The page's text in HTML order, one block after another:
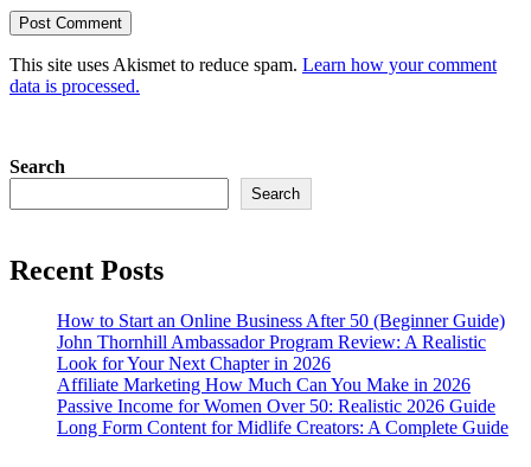
This site uses Akismet to reduce spam. Learn how your comment
data is processed.
Search
Search
Recent Posts
How to Start an Online Business After 50 (Beginner Guide)
John Thornhill Ambassador Program Review: A Realistic
Look for Your Next Chapter in 2026
Affiliate Marketing How Much Can You Make in 2026
Passive Income for Women Over 50: Realistic 2026 Guide
Long Form Content for Midlife Creators: A Complete Guide